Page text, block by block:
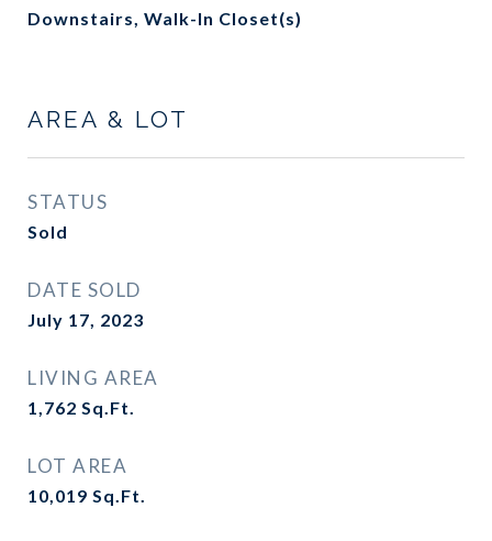
Downstairs, Walk-In Closet(s)
AREA & LOT
STATUS
Sold
DATE SOLD
July 17, 2023
LIVING AREA
1,762 Sq.Ft.
LOT AREA
10,019 Sq.Ft.